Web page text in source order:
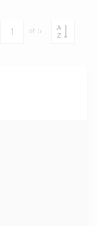
1 of 5